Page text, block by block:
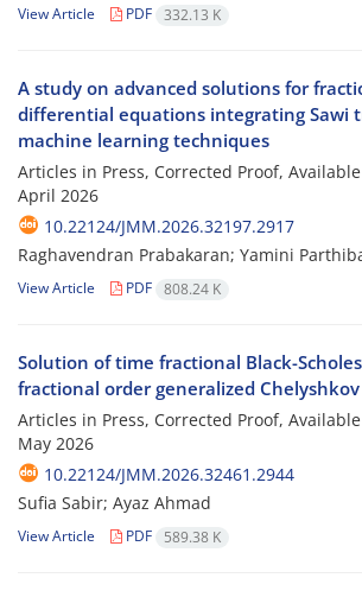
View Article PDF 332.13 K
A study on advanced solutions for
differential equations integrating Sawi
machine learning techniques
Articles in Press, Corrected Proof,
April 2026
10.22124/JMM.2026.32197.2917
Raghavendran Prabakaran; Yamini
View Article PDF 808.24 K
Solution of time fractional Black-
fractional order generalized
Articles in Press, Corrected Proof,
May 2026
10.22124/JMM.2026.32461.2944
Sufia Sabir; Ayaz Ahmad
View Article PDF 589.38 K